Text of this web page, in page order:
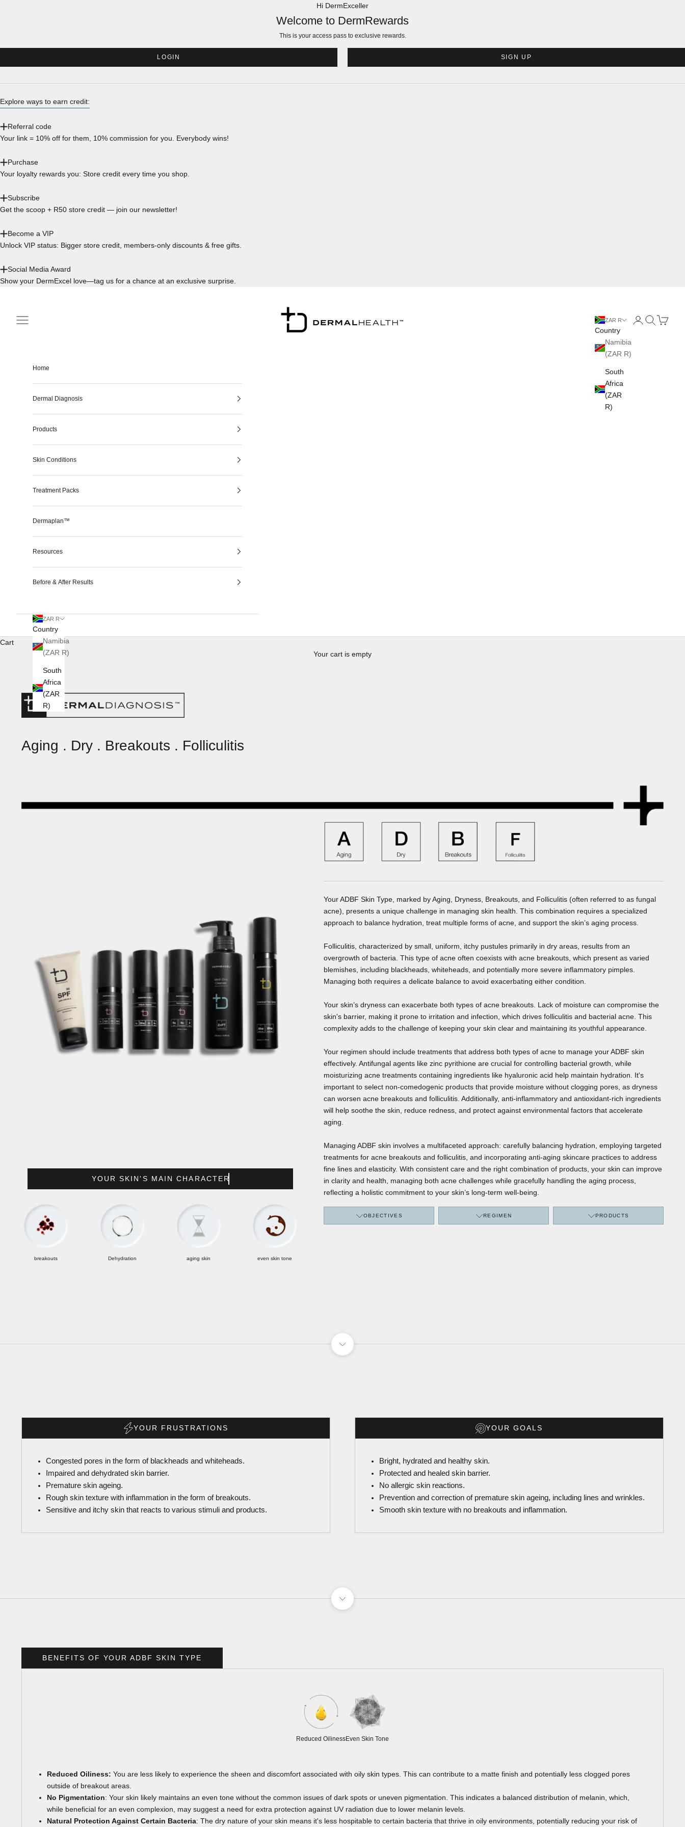
Hi DermExceller
Welcome to DermRewards
This is your access pass toexclusive rewards.
LOGIN SIGN UP
Explore ways to earn credit:
Referral code
Your link = 10% off for them, 10% commission for you. Everybody wins!
Purchase
Your loyalty rewards you: Store credit every time you shop.
Subscribe
Get the scoop + R50 store credit — join our newsletter!
Become a VIP
Unlock VIP status: Bigger store credit, members-only discounts & free gifts.
Social Media Award
Show your DermExcel love—tag us for a chance at an exclusive surprise.
Dermalhealthstore™
Navigation menu
ZAR R
Country
Namibia
(ZAR R)
South
Africa
(ZAR
R)
LoginSearch
Cart
Home
Dermal Diagnosis
Products
Skin Conditions
Treatment Packs
Dermaplan™
Resources
Before & After Results
ZAR R
Country
Namibia
(ZAR R)
South
Africa
(ZAR
R)
Cart
Your cart is empty
Aging . Dry . Breakouts . Folliculitis
Your ADBF Skin Type, marked by Aging, Dryness, Breakouts, and Folliculitis (often referred to as fungal
acne), presents a unique challenge in managing skin health. This combination requires a specialized
approach to balance hydration, treat multiple forms of acne, and support the skin’s aging process.
Folliculitis, characterized by small, uniform, itchy pustules primarily in dry areas, results from an
overgrowth of bacteria. This type of acne often coexists with acne breakouts, which present as varied
blemishes, including blackheads, whiteheads, and potentially more severe inflammatory pimples.
Managing both requires a delicate balance to avoid exacerbating either condition.
Your skin’s dryness can exacerbate both types of acne breakouts. Lack of moisture can compromise the
skin's barrier, making it prone to irritation and infection, which drives folliculitis and bacterial acne. This
complexity adds to the challenge of keeping your skin clear and maintaining its youthful appearance.
Your regimen should include treatments that address both types of acne to manage your ADBF skin
effectively. Antifungal agents like zinc pyrithione are crucial for controlling bacterial growth, while
moisturizing acne treatments containing ingredients like hyaluronic acid help maintain hydration. It's
important to select non-comedogenic products that provide moisture without clogging pores, as dryness
can worsen acne breakouts and folliculitis. Additionally, anti-inflammatory and antioxidant-rich ingredients
will help soothe the skin, reduce redness, and protect against environmental factors that accelerate
aging.
Managing ADBF skin involves a multifaceted approach: carefully balancing hydration, employing targeted
treatments for acne breakouts and folliculitis, and incorporating anti-aging skincare practices to address
fine lines and elasticity. With consistent care and the right combination of products, your skin can improve
in clarity and health, managing both acne challenges while gracefully handling the aging process,
reflecting a holistic commitment to your skin’s long-term well-being.
OBJECTIVES REGIMEN PRODUCTS
YOUR SKIN'S MAIN CHARACTERISTICS
breakouts Dehydration aging skin even skin tone
YOUR FRUSTRATIONS
Congested pores in the form of blackheads and whiteheads.
Impaired and dehydrated skin barrier.
Premature skin ageing.
Rough skin texture with inflammation in the form of breakouts.
Sensitive and itchy skin that reacts to various stimuli and products.
YOUR GOALS
Bright, hydrated and healthy skin.
Protected and healed skin barrier.
No allergic skin reactions.
Prevention and correction of premature skin ageing, including lines and wrinkles.
Smooth skin texture with no breakouts and inflammation.
BENEFITS OF YOUR ADBF SKIN TYPE
Reduced OilinessEven Skin Tone
Reduced Oiliness: You are less likely to experience the sheen and discomfort associated with oily skin types. This can contribute to a matte finish and potentially less clogged pores
outside of breakout areas.
No Pigmentation: Your skin likely maintains an even tone without the common issues of dark spots or uneven pigmentation. This indicates a balanced distribution of melanin, which,
while beneficial for an even complexion, may suggest a need for extra protection against UV radiation due to lower melanin levels.
Natural Protection Against Certain Bacteria: The dry nature of your skin means it's less hospitable to certain bacteria that thrive in oily environments, potentially reducing your risk of